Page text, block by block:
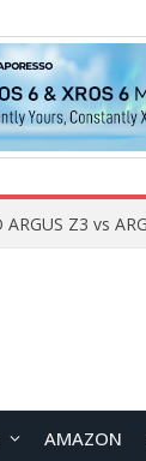
AMAZON